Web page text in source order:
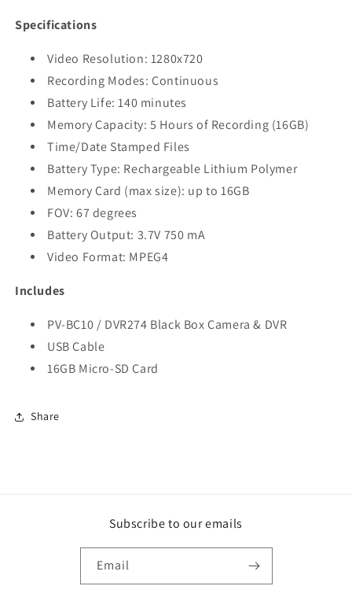
Specifications
Video Resolution: 1280x720
Recording Modes: Continuous
Battery Life: 140 minutes
Memory Capacity: 5 Hours of Recording (16GB)
Time/Date Stamped Files
Battery Type: Rechargeable Lithium Polymer
Memory Card (max size): up to 16GB
FOV: 67 degrees
Battery Output: 3.7V 750 mA
Video Format: MPEG4
Includes
PV-BC10 / DVR274 Black Box Camera & DVR
USB Cable
16GB Micro-SD Card
Share
Subscribe to our emails
Email